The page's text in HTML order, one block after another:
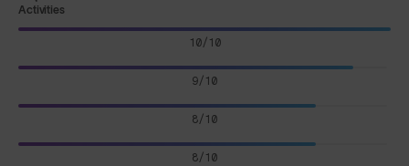
Activities
10/10
9/10
8/10
8/10